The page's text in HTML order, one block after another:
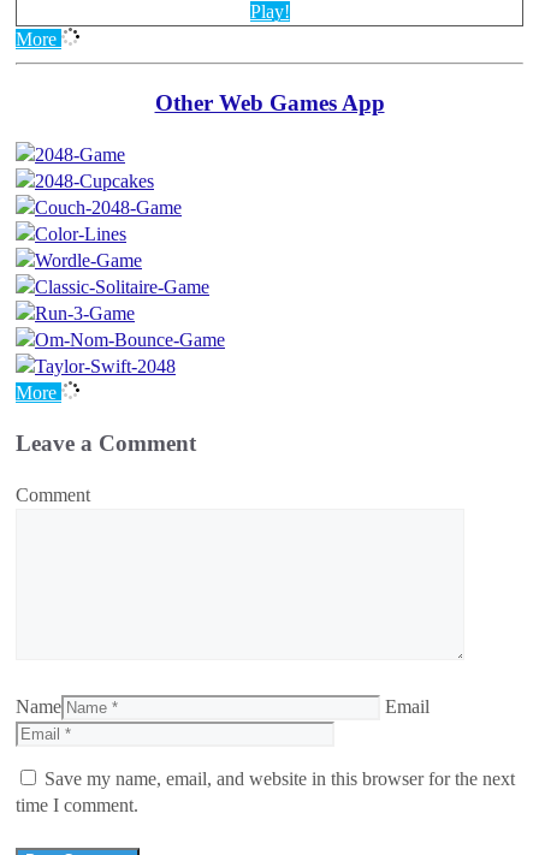
Play!
More
Other Web Games App
More
Leave a Comment
Comment
Name Email
Save my name, email, and website in this browser for the next
time I comment.